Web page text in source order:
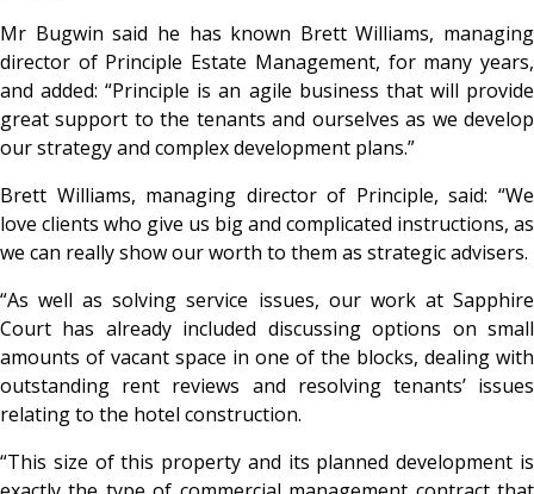
Mr Bugwin said he has known Brett Williams, managing
director of Principle Estate Management, for many years,
and added: “Principle is an agile business that will provide
great support to the tenants and ourselves as we develop
our strategy and complex development plans.”
Brett Williams, managing director of Principle, said: “We
love clients who give us big and complicated instructions, as
we can really show our worth to them as strategic advisers.
“As well as solving service issues, our work at Sapphire
Court has already included discussing options on small
amounts of vacant space in one of the blocks, dealing with
outstanding rent reviews and resolving tenants’ issues
relating to the hotel construction.
“This size of this property and its planned development is